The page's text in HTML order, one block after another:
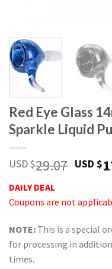
Red Eye Glass
Sparkle Liquid
USD $29.07 USD $
DAILY DEAL
Coupons are not
NOTE: This is a special
for processing in
times.